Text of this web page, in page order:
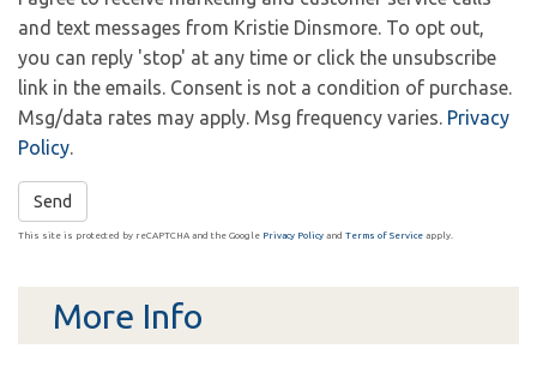
and text messages from Kristie Dinsmore. To opt out,
you can reply 'stop' at any time or click the unsubscribe
link in the emails. Consent is not a condition of purchase.
Msg/data rates may apply. Msg frequency varies. Privacy
Policy.
Send
This site is protected by reCAPTCHA and the Google Privacy Policy and Terms of Service apply.
More Info